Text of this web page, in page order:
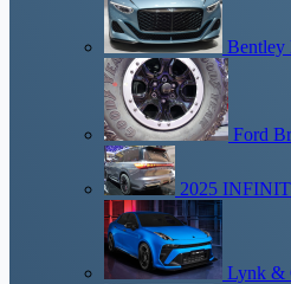
Bentley
Ford
2025
Lynk &